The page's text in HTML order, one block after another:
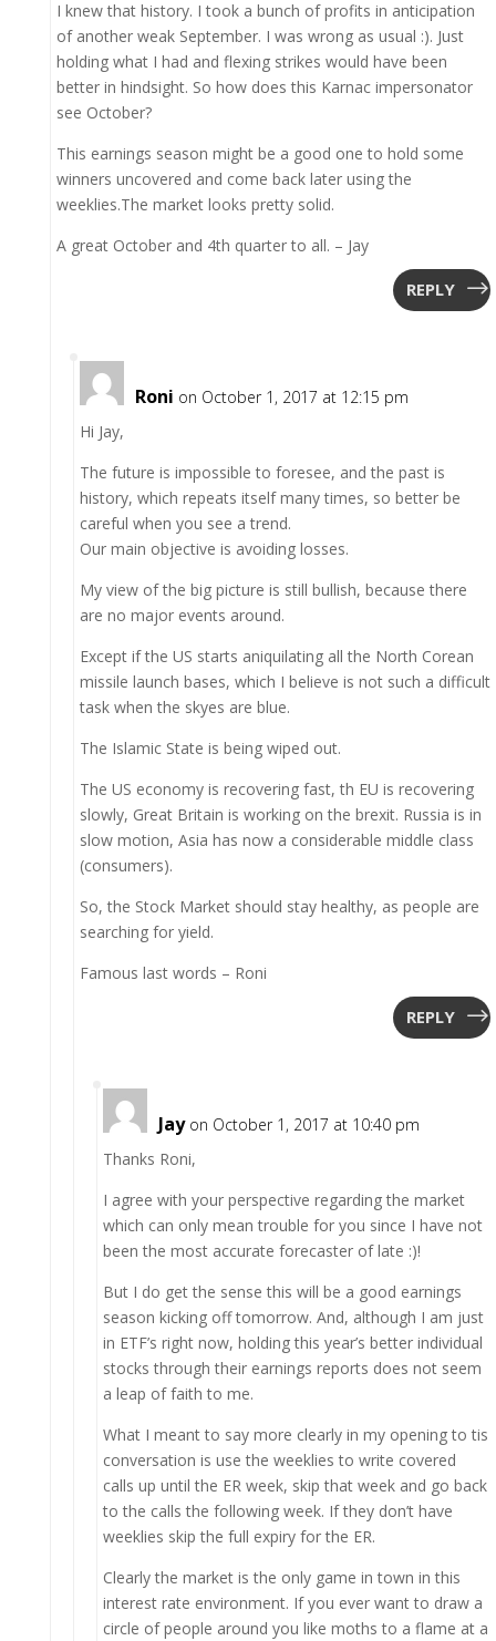
I knew that history. I took a bunch of profits in anticipation
of another weak September. I was wrong as usual :). Just
holding what I had and flexing strikes would have been
better in hindsight. So how does this Karnac impersonator
see October?
This earnings season might be a good one to hold some
winners uncovered and come back later using the
weeklies.The market looks pretty solid.
A great October and 4th quarter to all. – Jay
REPLY
Roni on October 1, 2017 at 12:15 pm
Hi Jay,
The future is impossible to foresee, and the past is
history, which repeats itself many times, so better be
careful when you see a trend.
Our main objective is avoiding losses.
My view of the big picture is still bullish, because there
are no major events around.
Except if the US starts aniquilating all the North Corean
missile launch bases, which I believe is not such a difficult
task when the skyes are blue.
The Islamic State is being wiped out.
The US economy is recovering fast, th EU is recovering
slowly, Great Britain is working on the brexit. Russia is in
slow motion, Asia has now a considerable middle class
(consumers).
So, the Stock Market should stay healthy, as people are
searching for yield.
Famous last words – Roni
REPLY
Jay on October 1, 2017 at 10:40 pm
Thanks Roni,
I agree with your perspective regarding the market
which can only mean trouble for you since I have not
been the most accurate forecaster of late :)!
But I do get the sense this will be a good earnings
season kicking off tomorrow. And, although I am just
in ETF’s right now, holding this year’s better individual
stocks through their earnings reports does not seem
a leap of faith to me.
What I meant to say more clearly in my opening to tis
conversation is use the weeklies to write covered
calls up until the ER week, skip that week and go back
to the calls the following week. If they don’t have
weeklies skip the full expiry for the ER.
Clearly the market is the only game in town in this
interest rate environment. If you ever want to draw a
circle of people around you like moths to a flame at a